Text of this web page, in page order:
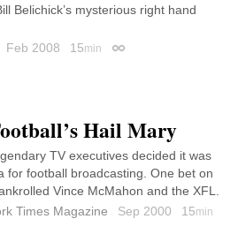
Belichick’s mysterious right hand
Feb 2008 15min Permalink
Hail Mary
TV executives decided it was
for football broadcasting. One bet on
Vince McMahon and the XFL.
Times Magazine Sep 2000 15min